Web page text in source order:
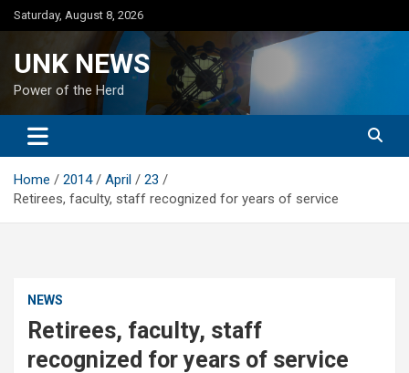
Skip
to
Saturday, August 8, 2026
UNK NEWS
Power of the Herd
Home 2014 April
23
Retirees, faculty, staff recognized for years of service
NEWS
Retirees, faculty, staff
recognized for years of service